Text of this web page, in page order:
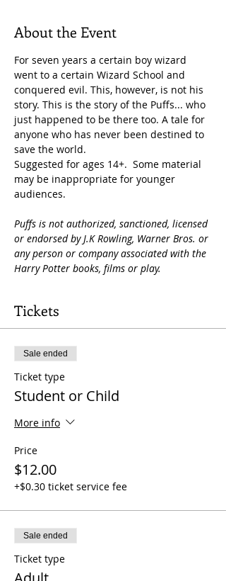
About the Event
For seven years a certain boy wizard
went to a certain Wizard School and
conquered evil. This, however, is not his
story. This is the story of the Puffs... who
just happened to be there too. A tale for
anyone who has never been destined to
save the world.
Suggested for ages 14+.  Some material
may be inappropriate for younger
audiences.
Puffs is not authorized, sanctioned, licensed
or endorsed by J.K Rowling, Warner Bros. or
any person or company associated with the
Harry Potter books, films or play.
Tickets
Sale ended
Ticket type
Student or Child
More info
Price
$12.00
+$0.30 ticket service fee
Sale ended
Ticket type